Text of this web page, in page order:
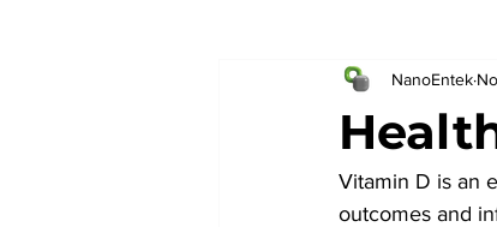
NET product NanoEntek
Vitamin D is an
outcomes and